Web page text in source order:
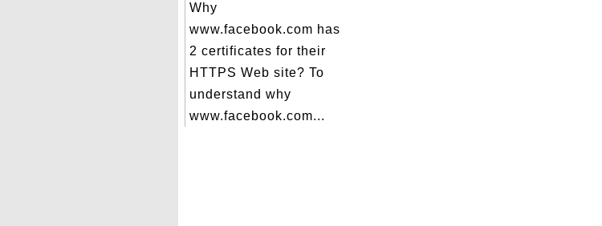
Why
www.facebook.com has
2 certificates for their
HTTPS Web site? To
understand why
www.facebook.com...